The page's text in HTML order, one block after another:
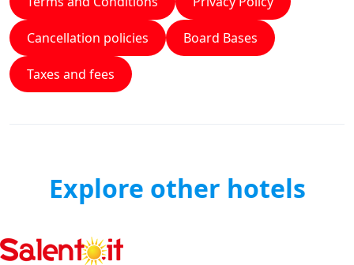
Cancellation policies Board Bases
Taxes and fees
Explore other hotels